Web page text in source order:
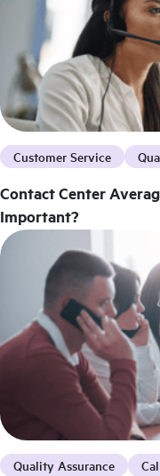
Quality Assurance
Customer Service
Contact Center
Important?